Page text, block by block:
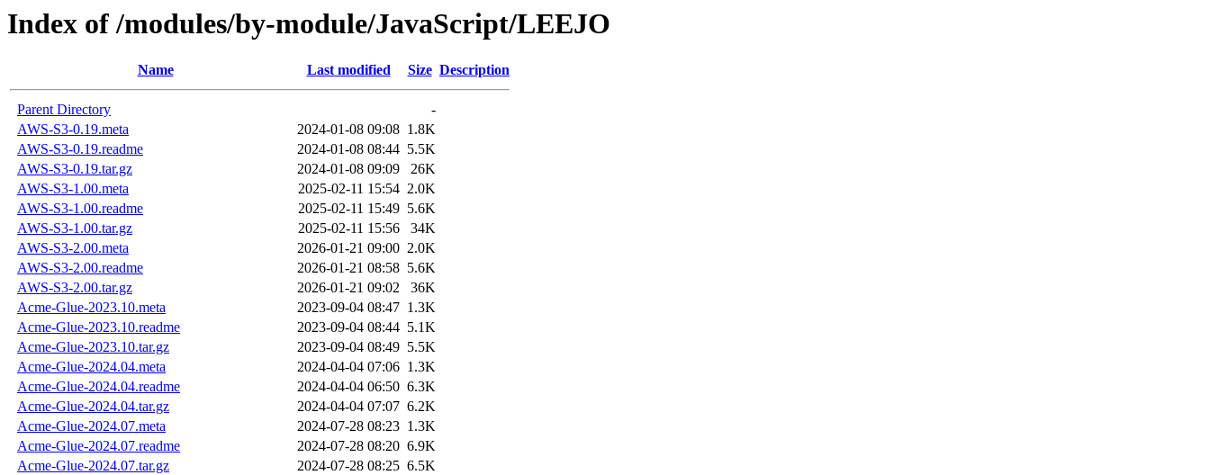
Index of /modules/by-module/JavaScript/LEEJO
Name Last modified Size Description
Parent Directory
-
AWS-S3-0.19.meta
2024-01-08 09:08 1.8K
AWS-S3-0.19.readme
2024-01-08 08:44 5.5K
AWS-S3-0.19.tar.gz
2024-01-08 09:09
26K
AWS-S3-1.00.meta
2025-02-11 15:54 2.0K
AWS-S3-1.00.readme
2025-02-11 15:49 5.6K
AWS-S3-1.00.tar.gz
2025-02-11 15:56
34K
AWS-S3-2.00.meta
2026-01-21 09:00 2.0K
AWS-S3-2.00.readme
2026-01-21 08:58 5.6K
AWS-S3-2.00.tar.gz
2026-01-21 09:02
36K
Acme-Glue-2023.10.meta
2023-09-04 08:47 1.3K
Acme-Glue-2023.10.readme
2023-09-04 08:44 5.1K
Acme-Glue-2023.10.tar.gz
2023-09-04 08:49 5.5K
Acme-Glue-2024.04.meta
2024-04-04 07:06 1.3K
Acme-Glue-2024.04.readme
2024-04-04 06:50 6.3K
Acme-Glue-2024.04.tar.gz
2024-04-04 07:07 6.2K
Acme-Glue-2024.07.meta
2024-07-28 08:23 1.3K
Acme-Glue-2024.07.readme
2024-07-28 08:20 6.9K
Acme-Glue-2024.07.tar.gz
2024-07-28 08:25 6.5K